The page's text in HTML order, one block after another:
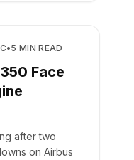
•5 MIN READ
Face
after two
on Airbus